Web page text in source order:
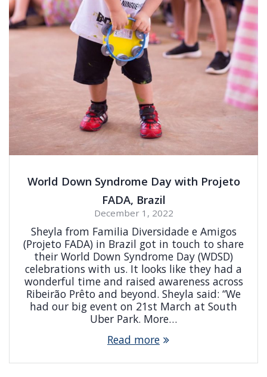
World Down Syndrome Day with Projeto
FADA, Brazil
December 1, 2022
Sheyla from Familia Diversidade e Amigos
(Projeto FADA) in Brazil got in touch to share
their World Down Syndrome Day (WDSD)
celebrations with us. It looks like they had a
wonderful time and raised awareness across
Ribeirão Prêto and beyond. Sheyla said: “We
had our big event on 21st March at South
Uber Park. More…
Read more